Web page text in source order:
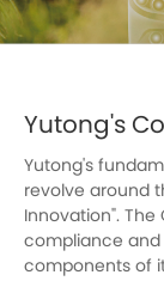
Yutong's
Yutong's
revolve around
Innovation".
compliance
components of